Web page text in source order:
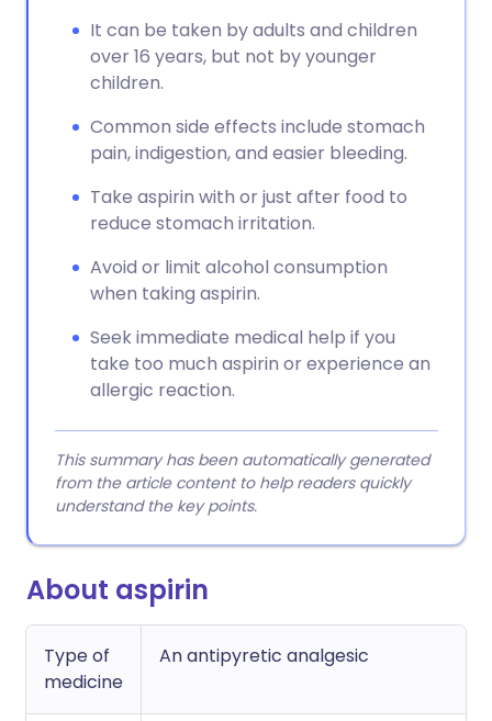
It can be taken by adults and children
over 16 years, but not by younger
children.
Common side effects include stomach
pain, indigestion, and easier bleeding.
Take aspirin with or just after food to
reduce stomach irritation.
Avoid or limit alcohol consumption
when taking aspirin.
Seek immediate medical help if you
take too much aspirin or experience an
allergic reaction.
This summary has been automatically generated
from the article content to help readers quickly
understand the key points.
About aspirin
Type of
medicine
An antipyretic analgesic